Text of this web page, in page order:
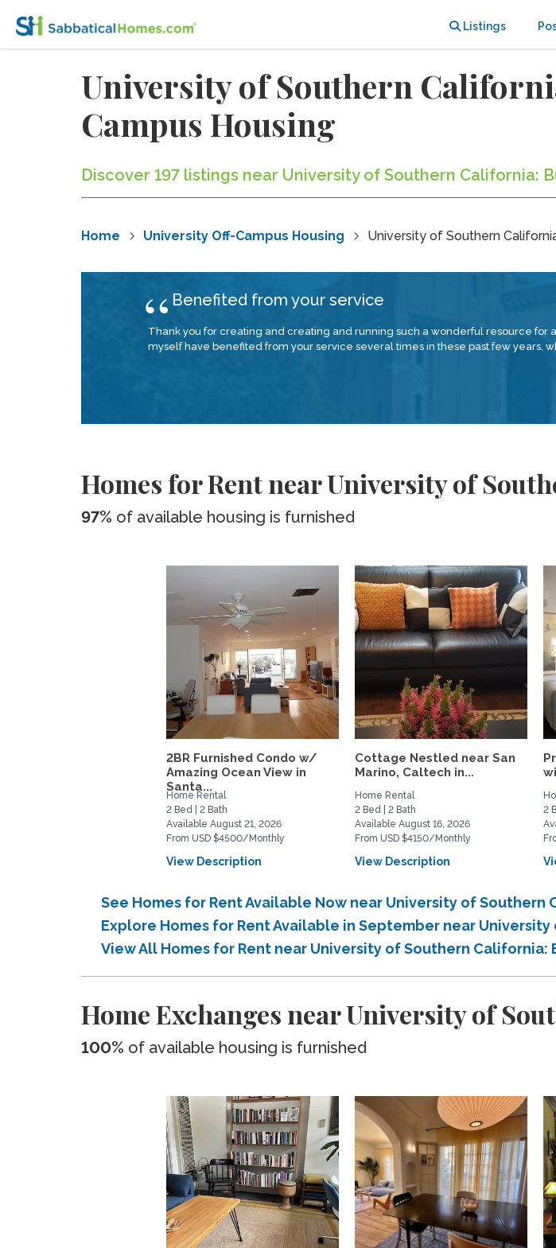
Listings
University of Southern
Campus Housing
Discover 197 listings near University of Southern California:
Home University Off-Campus Housing University of Southern
Benefited from your service
Thank you for creating and creating and running such a wonderful resource
myself have benefited from your service several times in these past few years,
Homes for Rent near University of
97% of available housing is furnished
2BR Furnished Condo w/
Amazing Ocean View in
Santa...
Home Rental
2 Bed | 2 Bath
Available August 21, 2026
From USD $4500/Monthly
View Description
Cottage Nestled near San
Marino, Caltech in...
Home Rental
2 Bed | 2 Bath
Available August 16, 2026
From USD $4150/Monthly
View Description
2
See Homes for Rent Available Now near University of Southern
Explore Homes for Rent Available in September near
View All Homes for Rent near University of Southern California:
Home Exchanges near University of
100% of available housing is furnished